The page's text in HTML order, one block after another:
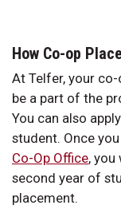
How Co-op
At Telfer, your
be a part of the
You can also
student. Once
Co-Op Office,
second year of
placement.